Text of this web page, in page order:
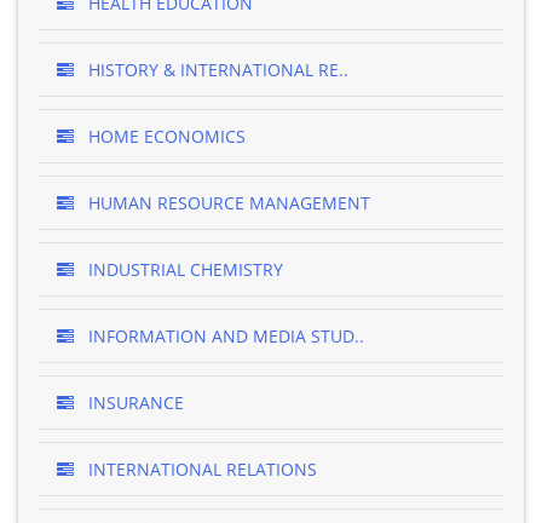
HISTORY & INTERNATIONAL RE..
HOME ECONOMICS
HUMAN RESOURCE MANAGEMENT
INDUSTRIAL CHEMISTRY
INFORMATION AND MEDIA STUD..
INSURANCE
INTERNATIONAL RELATIONS